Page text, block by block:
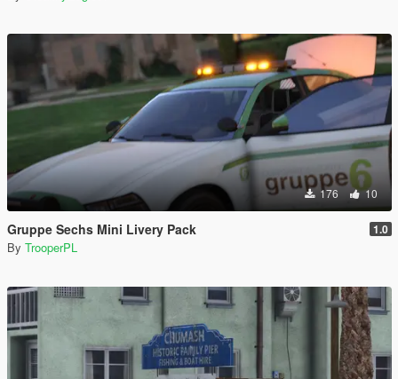
176 10
Gruppe Sechs Mini Livery Pack 1.0
By TrooperPL